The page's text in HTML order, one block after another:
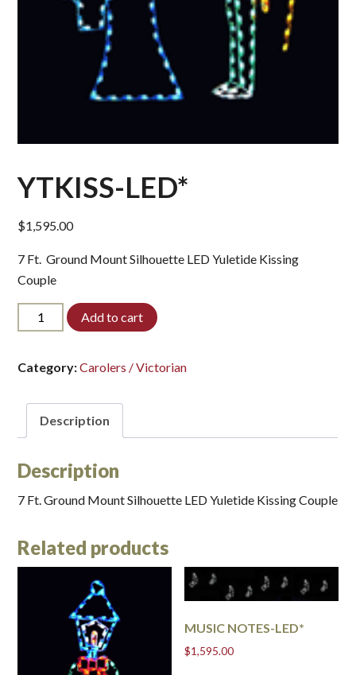
YTKISS-LED*
$1,595.00
7 Ft. Ground Mount Silhouette LED Yuletide Kissing
Couple
YTKISS-
LED*
Add to cart
Category:Carolers / Victorian
Description
Description
7 Ft. Ground Mount Silhouette LED Yuletide Kissing Couple
Related products
MUSIC NOTES-LED*
$1,595.00